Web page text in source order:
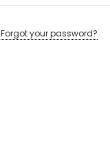
Forgot your password?